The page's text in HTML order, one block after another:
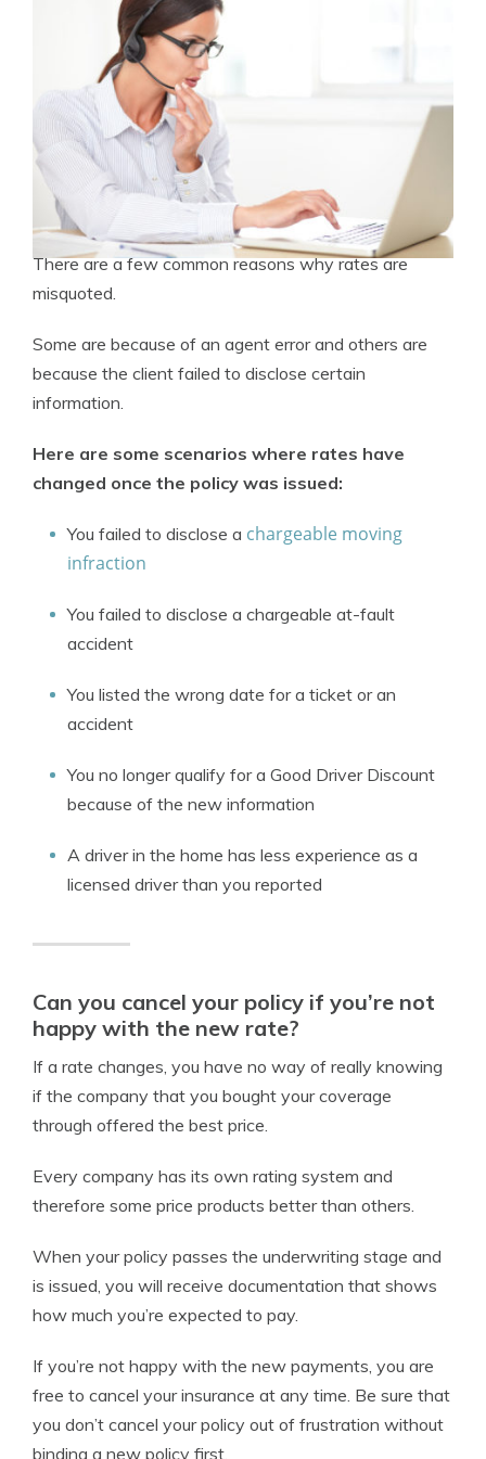
There are a few common reasons why rates are
misquoted.
Some are because of an agent error and others are
because the client failed to disclose certain
information.
Here are some scenarios where rates have
changed once the policy was issued:
You failed to disclose a chargeable moving
infraction
You failed to disclose a chargeable at-fault
accident
You listed the wrong date for a ticket or an
accident
You no longer qualify for a Good Driver Discount
because of the new information
A driver in the home has less experience as a
licensed driver than you reported
Can you cancel your policy if you’re not
happy with the new rate?
If a rate changes, you have no way of really knowing
if the company that you bought your coverage
through offered the best price.
Every company has its own rating system and
therefore some price products better than others.
When your policy passes the underwriting stage and
is issued, you will receive documentation that shows
how much you’re expected to pay.
If you’re not happy with the new payments, you are
free to cancel your insurance at any time. Be sure that
you don’t cancel your policy out of frustration without
binding a new policy first.